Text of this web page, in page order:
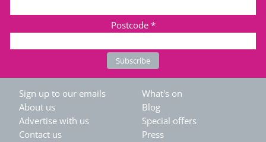
Postcode *
Sign up to our emails
About us
Advertise with us
Contact us
What's on
Blog
Special offers
Press